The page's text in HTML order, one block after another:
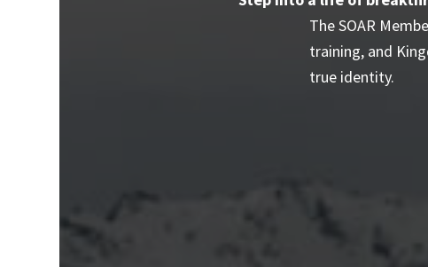
The SOAR
training, and
true identity.